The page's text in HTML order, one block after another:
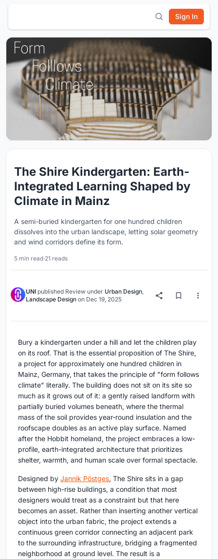
Sign In
The Shire Kindergarten: Earth-
Integrated Learning Shaped by
Climate in Mainz
A semi-buried kindergarten for one hundred children
dissolves into the urban landscape, letting solar geometry
and wind corridors define its form.
5 min read·21 reads
UNI published Review under Urban Design
Landscape Design on Dec 19, 2025
Bury a kindergarten under a hill and let the children play
on its roof. That is the essential proposition of The Shire,
a project for approximately one hundred children in
Mainz, Germany, that takes the principle of "form follows
climate" literally. The building does not sit on its site so
much as it grows out of it: a gently raised landform with
partially buried volumes beneath, where the thermal
mass of the soil provides year-round insulation and the
roofscape doubles as an active play surface. Named
after the Hobbit homeland, the project embraces a low-
profile, earth-integrated architecture that prioritizes
shelter, warmth, and human scale over formal spectacle.
Designed by Jannik Pöstges, The Shire sits in a gap
between high-rise buildings, a condition that most
designers would treat as a constraint but that here
becomes an asset. Rather than inserting another vertical
object into the urban fabric, the project extends a
continuous green corridor connecting an adjacent park
to the surrounding infrastructure, bridging a fragmented
neighborhood at ground level. The result is a